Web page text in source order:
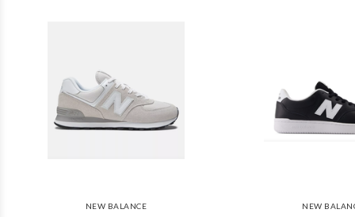
NEW BALANCE NEW